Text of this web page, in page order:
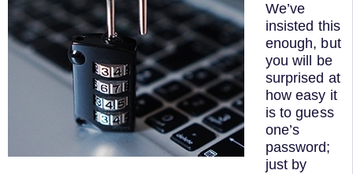
We’ve
insisted this
enough, but
you will be
surprised at
how easy it
is to guess
one’s
password;
just by